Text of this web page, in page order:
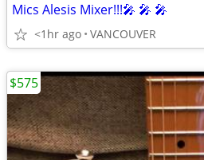
Mics Alesis Mixer!!!🎤 🎤 🎤
<1hr ago VANCOUVER
$575